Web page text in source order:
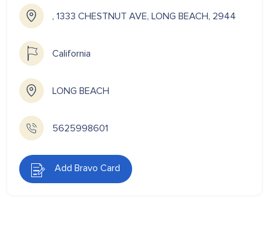
, 1333 CHESTNUT AVE, LONG BEACH, 2944
California
LONG BEACH
5625998601
Add Bravo Card